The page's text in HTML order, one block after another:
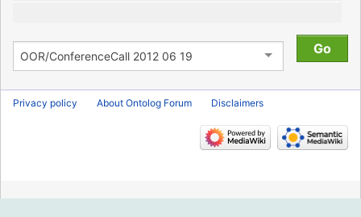
Privacy policy About Ontolog Forum Disclaimers